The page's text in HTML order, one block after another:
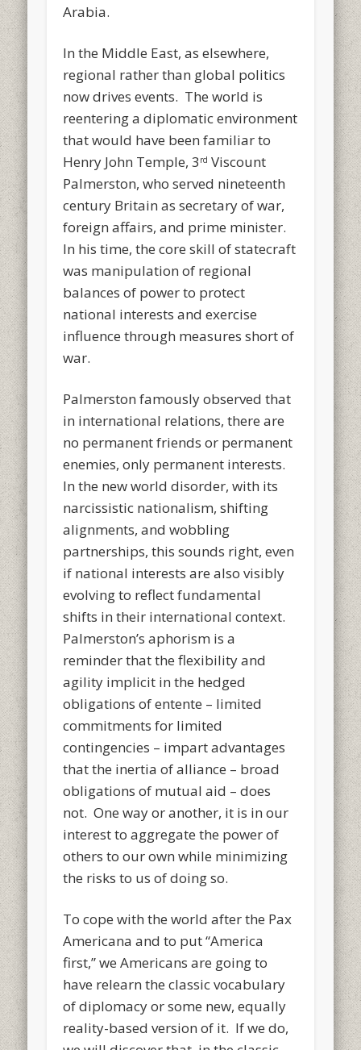
Arabia.
In the Middle East, as elsewhere,
regional rather than global politics
now drives events. The world is
reentering a diplomatic environment
that would have been familiar to
Henry John Temple, 3 rd Viscount
Palmerston, who served nineteenth
century Britain as secretary of war,
foreign affairs, and prime minister.
In his time, the core skill of statecraft
was manipulation of regional
balances of power to protect
national interests and exercise
influence through measures short of
war.
Palmerston famously observed that
in international relations, there are
no permanent friends or permanent
enemies, only permanent interests.
In the new world disorder, with its
narcissistic nationalism, shifting
alignments, and wobbling
partnerships, this sounds right, even
if national interests are also visibly
evolving to reflect fundamental
shifts in their international context.
Palmerston’s aphorism is a
reminder that the flexibility and
agility implicit in the hedged
obligations of entente – limited
commitments for limited
contingencies – impart advantages
that the inertia of alliance – broad
obligations of mutual aid – does
not. One way or another, it is in our
interest to aggregate the power of
others to our own while minimizing
the risks to us of doing so.
To cope with the world after the Pax
Americana and to put “America
first,” we Americans are going to
have relearn the classic vocabulary
of diplomacy or some new, equally
reality-based version of it. If we do,